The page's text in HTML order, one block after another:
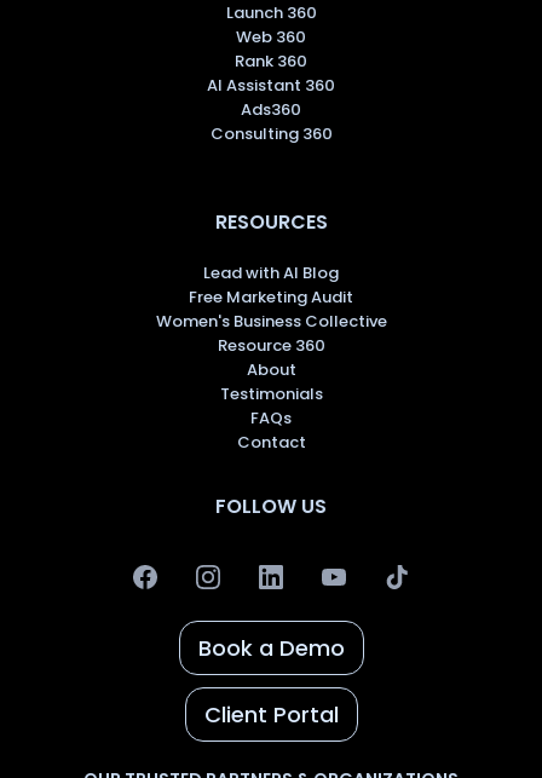
Launch 360
Web 360
Rank 360
AI Assistant 360
Ads360
Consulting 360
RESOURCES
Lead with AI Blog
Free Marketing Audit
Women's Business Collective
Resource 360
About
Testimonials
FAQs
Contact
FOLLOW US
Book a Demo
Client Portal